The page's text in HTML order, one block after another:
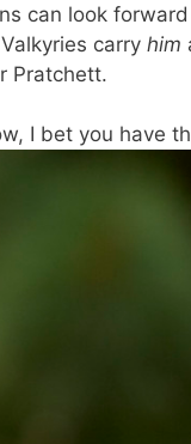
can look
carry him
Pratchett.
I bet you have